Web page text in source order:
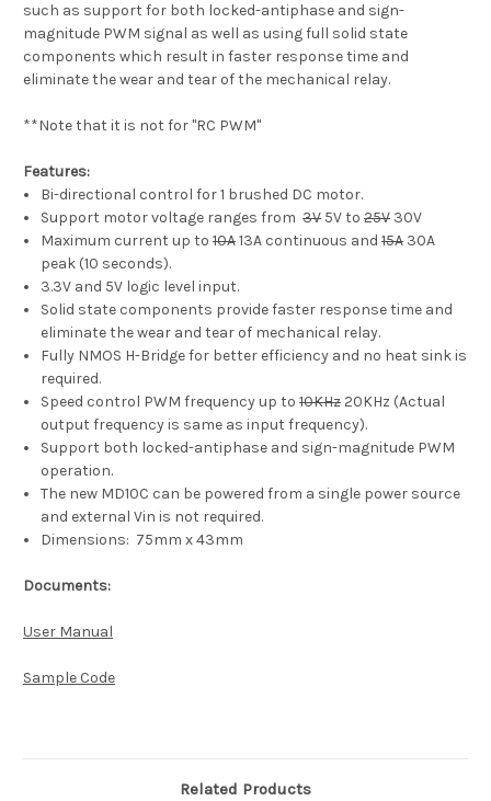
such as support for both locked-antiphase and sign-
magnitude PWM signal as well as using full solid state
components which result in faster response time and
eliminate the wear and tear of the mechanical relay.
**Note that it is not for "RC PWM"
Features:
Bi-directional control for 1 brushed DC motor.
Support motor voltage ranges from3V 5V to25V 30V
Maximum current up to10A13A continuous and15A 30A
peak (10 seconds).
3.3V and 5V logic level input.
Solid state components provide faster response time and
eliminate the wear and tear of mechanical relay.
Fully NMOS H-Bridge for better efficiency and no heat sink is
required.
Speed control PWM frequency up to10KHz20KHz (Actual
output frequency is same as input frequency).
Support both locked-antiphase and sign-magnitude PWM
operation.
The new MD10C can be powered from a single power source
and external Vin is not required.
Dimensions: 75mm x 43mm
Documents:
User Manual
Sample Code
Related Products